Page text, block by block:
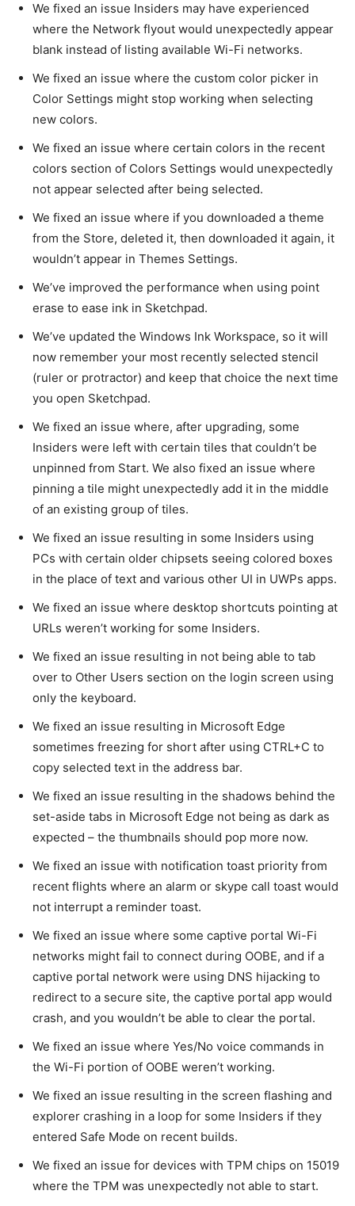
We fixed an issue Insiders may have experienced
where the Network flyout would unexpectedly appear
blank instead of listing available Wi-Fi networks.
We fixed an issue where the custom color picker in
Color Settings might stop working when selecting
new colors.
We fixed an issue where certain colors in the recent
colors section of Colors Settings would unexpectedly
not appear selected after being selected.
We fixed an issue where if you downloaded a theme
from the Store, deleted it, then downloaded it again, it
wouldn’t appear in Themes Settings.
We’ve improved the performance when using point
erase to ease ink in Sketchpad.
We’ve updated the Windows Ink Workspace, so it will
now remember your most recently selected stencil
(ruler or protractor) and keep that choice the next time
you open Sketchpad.
We fixed an issue where, after upgrading, some
Insiders were left with certain tiles that couldn’t be
unpinned from Start. We also fixed an issue where
pinning a tile might unexpectedly add it in the middle
of an existing group of tiles.
We fixed an issue resulting in some Insiders using
PCs with certain older chipsets seeing colored boxes
in the place of text and various other UI in UWPs apps.
We fixed an issue where desktop shortcuts pointing at
URLs weren’t working for some Insiders.
We fixed an issue resulting in not being able to tab
over to Other Users section on the login screen using
only the keyboard.
We fixed an issue resulting in Microsoft Edge
sometimes freezing for short after using CTRL+C to
copy selected text in the address bar.
We fixed an issue resulting in the shadows behind the
set-aside tabs in Microsoft Edge not being as dark as
expected – the thumbnails should pop more now.
We fixed an issue with notification toast priority from
recent flights where an alarm or skype call toast would
not interrupt a reminder toast.
We fixed an issue where some captive portal Wi-Fi
networks might fail to connect during OOBE, and if a
captive portal network were using DNS hijacking to
redirect to a secure site, the captive portal app would
crash, and you wouldn’t be able to clear the portal.
We fixed an issue where Yes/No voice commands in
the Wi-Fi portion of OOBE weren’t working.
We fixed an issue resulting in the screen flashing and
explorer crashing in a loop for some Insiders if they
entered Safe Mode on recent builds.
We fixed an issue for devices with TPM chips on 15019
where the TPM was unexpectedly not able to start.